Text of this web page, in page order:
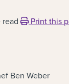
Print this
Ben Weber